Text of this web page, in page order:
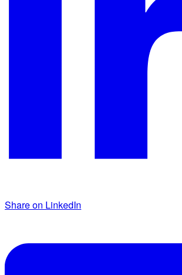
Share on LinkedIn